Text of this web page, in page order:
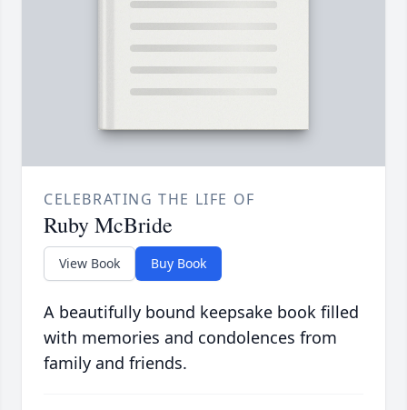
CELEBRATING THE LIFE OF
Ruby McBride
View Book Buy Book
A beautifully bound keepsake book filled
with memories and condolences from
family and friends.